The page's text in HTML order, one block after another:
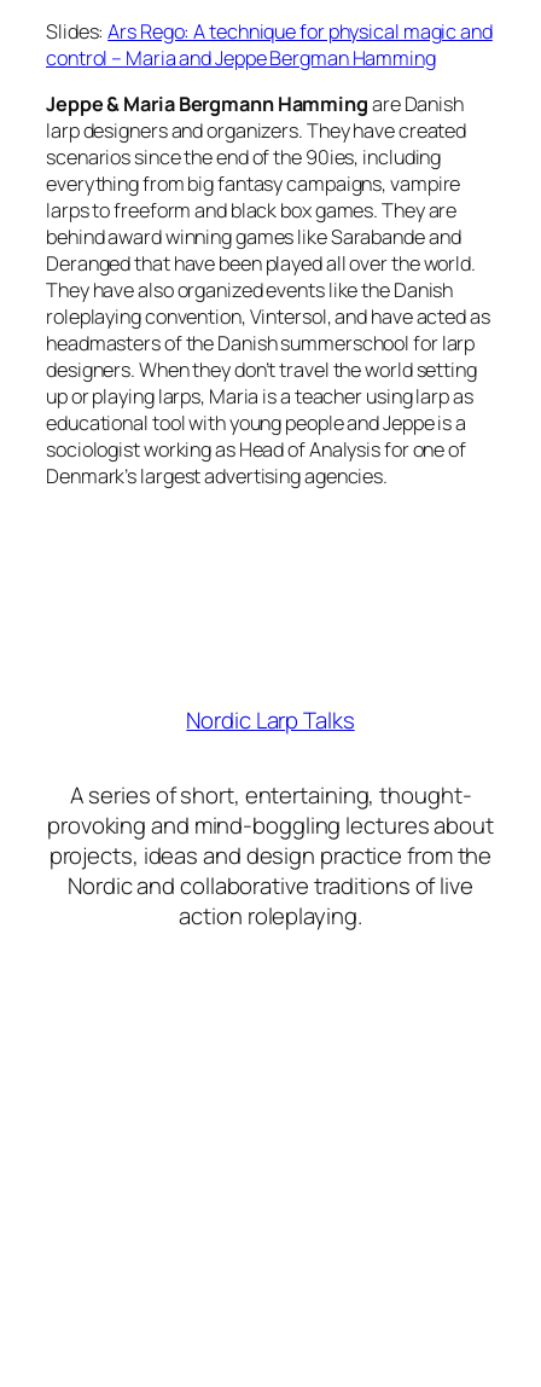
Slides:Ars Rego: A technique for physical magic and
control – Maria and Jeppe Bergman Hamming
Jeppe & Maria Bergmann Hammingare Danish
larp designers and organizers. They have created
scenarios since the end of the 90ies, including
everything from big fantasy campaigns, vampire
larps to freeform and black box games. They are
behind award winning games like Sarabande and
Deranged that have been played all over the world.
They have also organized events like the Danish
roleplaying convention, Vintersol, and have acted as
headmasters of the Danish summerschool for larp
designers. When they don’t travel the world setting
up or playing larps, Maria is a teacher using larp as
educational tool with young people and Jeppe is a
sociologist working as Head of Analysis for one of
Denmark’s largest advertising agencies.
Nordic Larp Talks
A series of short, entertaining, thought-
provoking and mind-boggling lectures about
projects, ideas and design practice from the
Nordic and collaborative traditions of live
action roleplaying.